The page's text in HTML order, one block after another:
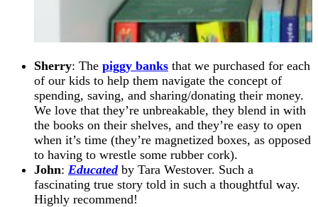
Sherry: The piggy banks that we purchased for each
of our kids to help them navigate the concept of
spending, saving, and sharing/donating their money.
We love that they’re unbreakable, they blend in with
the books on their shelves, and they’re easy to open
when it’s time (they’re magnetized boxes, as opposed
to having to wrestle some rubber cork).
John: Educatedby Tara Westover. Such a
fascinating true story told in such a thoughtful way.
Highly recommend!